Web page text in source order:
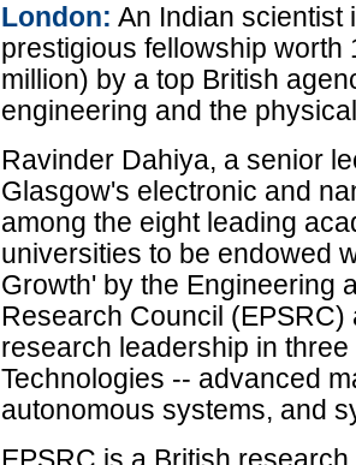
London: An Indian scientist
prestigious fellowship
million) by a top British
engineering and the
Ravinder Dahiya, a senior
Glasgow's electronic and
among the eight leading
universities to be endowed
Growth' by the Engineering
Research Council
research leadership in
Technologies -- advanced
autonomous systems, and